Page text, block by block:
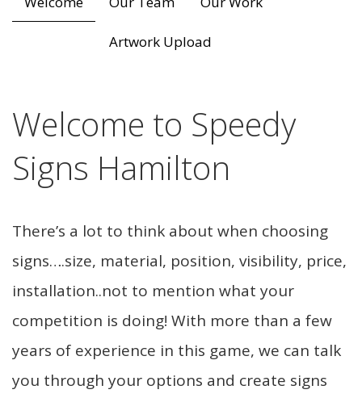
Artwork Upload
Welcome to Speedy
Signs Hamilton
There’s a lot to think about when choosing
signs….size, material, position, visibility, price,
installation..not to mention what your
competition is doing! With more than a few
years of experience in this game, we can talk
you through your options and create signs